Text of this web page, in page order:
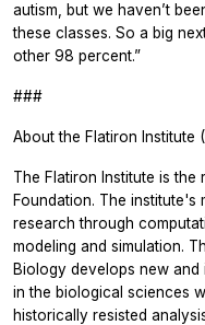
autism, but we haven’t
these classes. So a big
other 98 percent.”
###
About the Flatiron Institute
The Flatiron Institute is
Foundation. The
research through
modeling and simulation.
Biology develops new
in the biological sciences
historically resisted